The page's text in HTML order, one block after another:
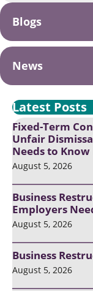
Blogs
News
Latest Posts
Fixed-Term
Unfair
Needs to
August 5, 2026
Business
Employers
August 5, 2026
Business
August 5, 2026